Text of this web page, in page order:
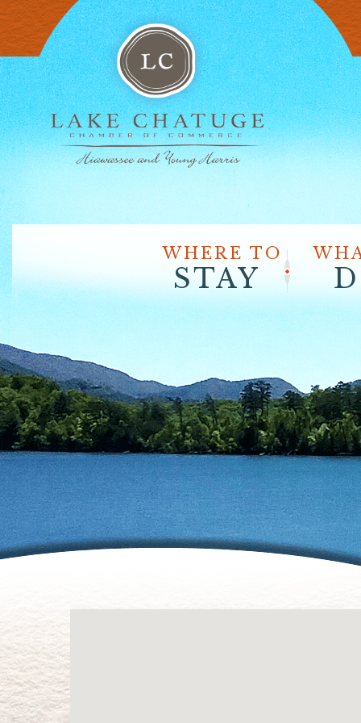
WHERE TO
STAY